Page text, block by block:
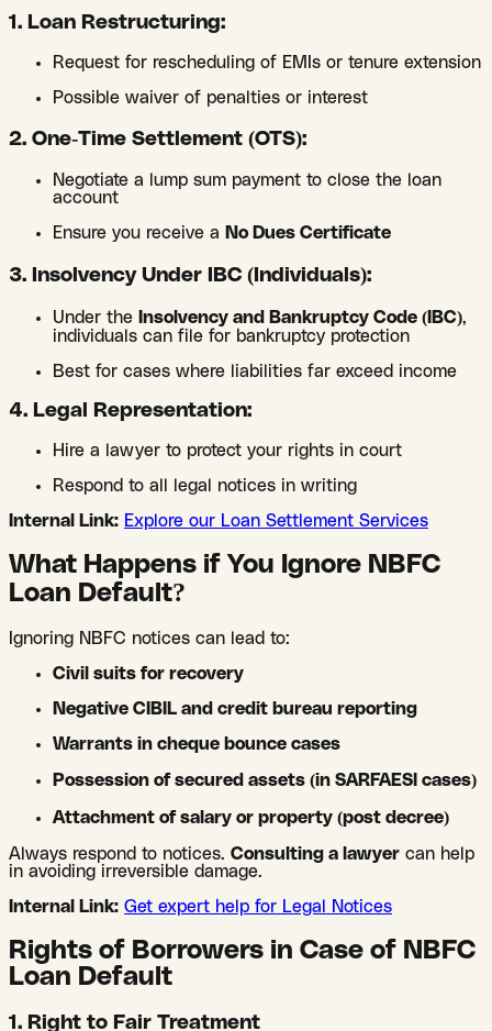
1. Loan Restructuring:
Request for rescheduling of EMIs or tenure extension
Possible waiver of penalties or interest
2. One-Time Settlement (OTS):
Negotiate a lump sum payment to close the loan
account
Ensure you receive a No Dues Certificate
3. Insolvency Under IBC (Individuals):
Under the Insolvency and Bankruptcy Code (IBC),
individuals can file for bankruptcy protection
Best for cases where liabilities far exceed income
4. Legal Representation:
Hire a lawyer to protect your rights in court
Respond to all legal notices in writing
Internal Link: Explore our Loan Settlement Services
What Happens if You Ignore NBFC
Loan Default?
Ignoring NBFC notices can lead to:
Civil suits for recovery
Negative CIBIL and credit bureau reporting
Warrants in cheque bounce cases
Possession of secured assets (in SARFAESI cases)
Attachment of salary or property (post decree)
Always respond to notices. Consulting a lawyer can help
in avoiding irreversible damage.
Internal Link: Get expert help for Legal Notices
Rights of Borrowers in Case of NBFC
Loan Default
1. Right to Fair Treatment